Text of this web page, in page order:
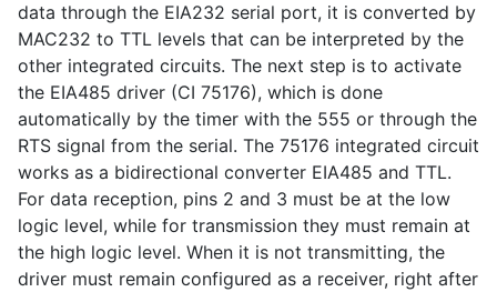
data through the EIA232 serial port, it is converted by
MAC232 to TTL levels that can be interpreted by the
other integrated circuits. The next step is to activate
the EIA485 driver (CI 75176), which is done
automatically by the timer with the 555 or through the
RTS signal from the serial. The 75176 integrated circuit
works as a bidirectional converter EIA485 and TTL.
For data reception, pins 2 and 3 must be at the low
logic level, while for transmission they must remain at
the high logic level. When it is not transmitting, the
driver must remain configured as a receiver, right after